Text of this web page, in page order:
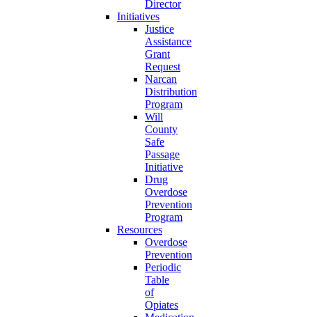
Director
Initiatives
Justice
Assistance
Grant
Request
Narcan
Distribution
Program
Will
County
Safe
Passage
Initiative
Drug
Overdose
Prevention
Program
Resources
Overdose
Prevention
Periodic
Table
of
Opiates